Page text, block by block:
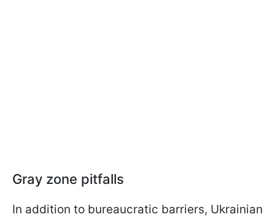
Gray zone pitfalls
In addition to bureaucratic barriers, Ukrainian